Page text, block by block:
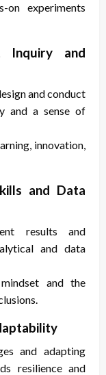
on experiments
Inquiry and
and conduct
and a sense of
innovation,
and Data
results and
and data
and the
and adapting
resilience and